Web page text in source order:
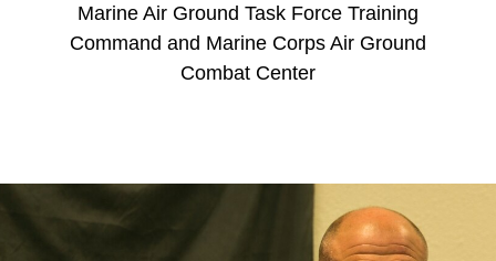
Marine Air Ground Task Force Training
Command and Marine Corps Air Ground
Combat Center